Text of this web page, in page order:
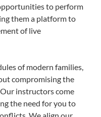
to perform
them a platform to
of live
of modern families,
compromising the
instructors come
the need for you to